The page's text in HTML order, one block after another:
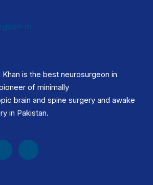
Khan is the best neurosurgeon in
of minimally
brain and spine surgery and awake
in Pakistan.